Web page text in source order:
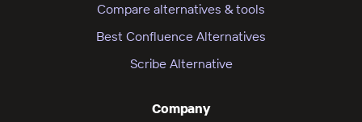
Compare alternatives & tools
Best Confluence Alternatives
Scribe Alternative
Company